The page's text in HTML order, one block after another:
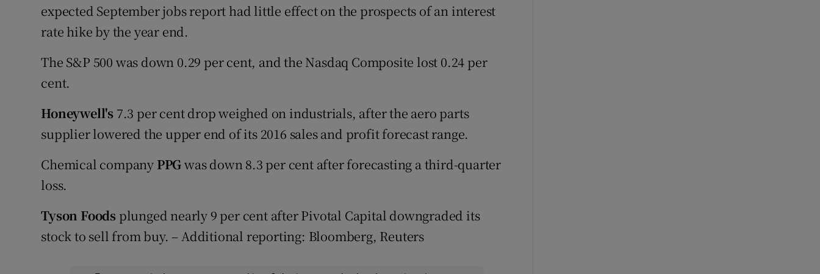
expected September jobs report had little effect on the prospects of an interest
rate hike by the year end.
The S&P 500 was down 0.29 per cent, and the Nasdaq Composite lost 0.24 per
cent.
Honeywell's 7.3 per cent drop weighed on industrials, after the aero parts
supplier lowered the upper end of its 2016 sales and profit forecast range.
Chemical company PPGwas down 8.3 per cent after forecasting a third-quarter
loss.
Tyson Foods plunged nearly 9 per cent after Pivotal Capital downgraded its
stock to sell from buy. – Additional reporting: Bloomberg, Reuters